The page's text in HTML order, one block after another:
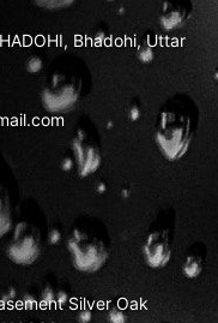
Bhadohi, Uttar
Silver Oak